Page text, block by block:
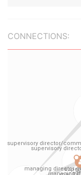
CONNECTIONS: